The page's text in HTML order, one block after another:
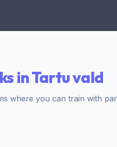
in Tartu vald
where you can train with